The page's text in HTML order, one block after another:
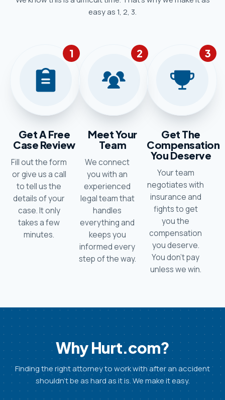
easy as 1, 2, 3.
1
Get A Free
Case Review
Fill out the form
or give us a call
to tell us the
details of your
case. It only
takes a few
minutes.
2
Meet Your
Team
We connect
you with an
experienced
legal team that
handles
everything and
keeps you
informed every
step of the way.
3
Get The
Compensation
You Deserve
Your team
negotiates with
insurance and
fights to get
you the
compensation
you deserve.
You don’t pay
unless we win.
Why Hurt.com?
Finding the right attorney to work with after an accident
shouldn’t be as hard as it is. We make it easy.